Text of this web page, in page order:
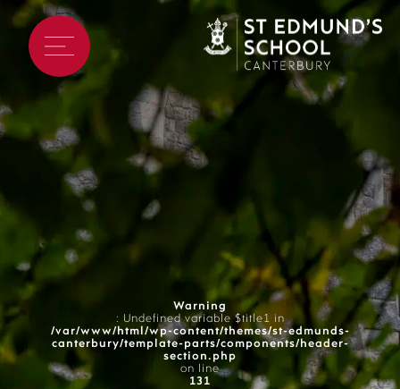
Warning
: Undefined variable $title1 in
/var/www/html/wp-content/themes/st-edmunds-
canterbury/template-parts/components/header-
section.php
on line
131